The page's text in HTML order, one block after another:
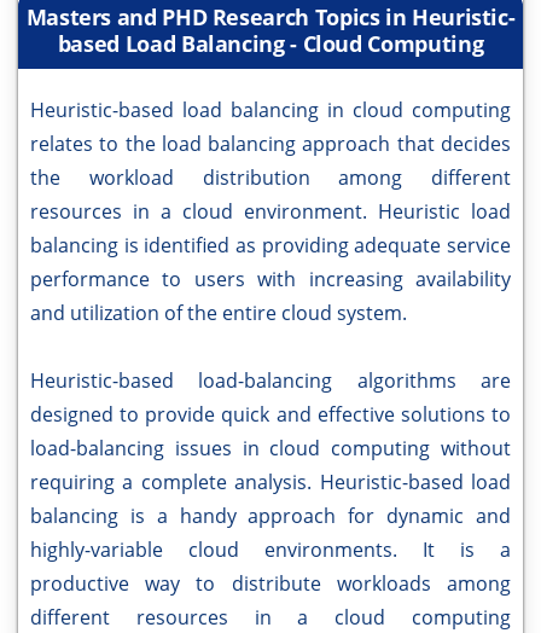
Masters and PHD Research Topics in Heuristic-
based Load Balancing - Cloud Computing
Heuristic-based load balancing in cloud computing
relates to the load balancing approach that decides
the workload distribution among different
resources in a cloud environment. Heuristic load
balancing is identified as providing adequate service
performance to users with increasing availability
and utilization of the entire cloud system.
Heuristic-based load-balancing algorithms are
designed to provide quick and effective solutions to
load-balancing issues in cloud computing without
requiring a complete analysis. Heuristic-based load
balancing is a handy approach for dynamic and
highly-variable cloud environments. It is a
productive way to distribute workloads among
different resources in a cloud computing